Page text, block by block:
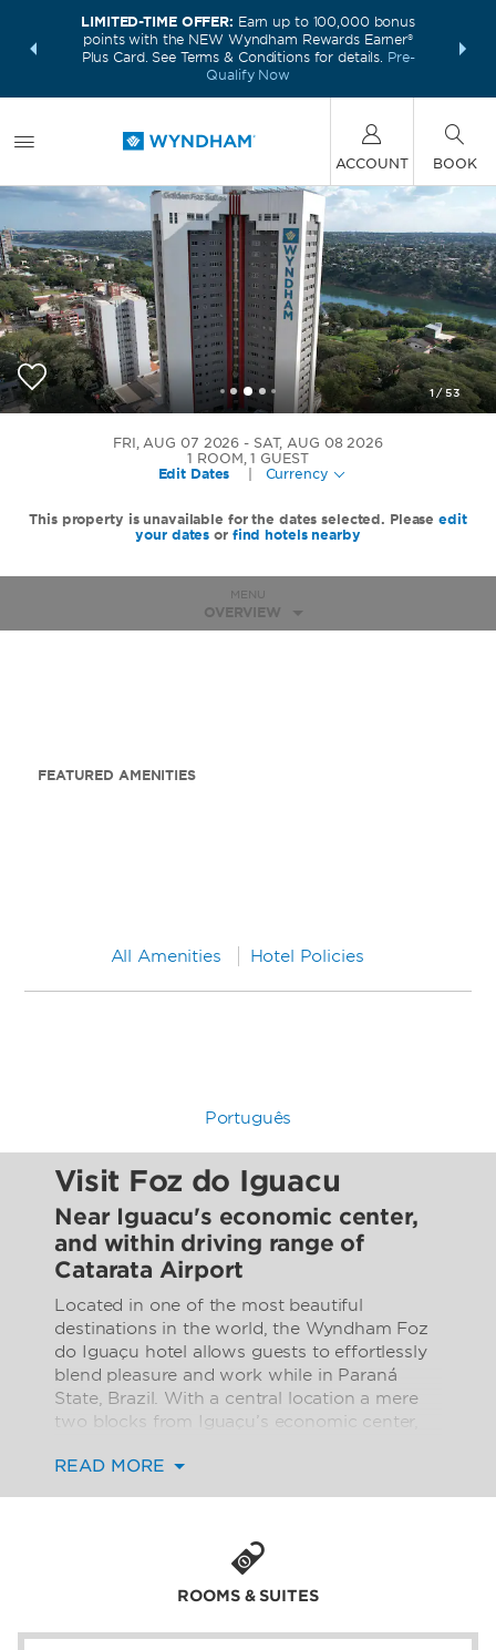
deals—
LIMITED-TIME OFFER: Earn up to 100,000 bonus
points with the NEW Wyndham Rewards Earner®
Plus Card. See Terms & Conditions for details. Pre-
Qualify Now
FREE
ACCOUNT BOOK
FRI, AUG 07 2026
SAT, AUG 08 2026
1 ROOM,1 GUEST
Edit Dates
Currency
This property is unavailable for the dates selected. Pleaseedit
your dates or find hotels nearby
MENU
OVERVIEW
1/53
Wyndham Foz do Iguacu
+55-45-30261800
FEATURED AMENITIES
All Amenities Hotel Policies
Português
Visit Foz do Iguacu
Near Iguacu's economic center,
and within driving range of
Catarata Airport
Located in one of the most beautiful
destinations in the world, the Wyndham Foz
do Iguaçu hotel allows guests to effortlessly
blend pleasure and work while in Paraná
State, Brazil. With a central location a mere
two blocks from Iguaçu’s economic center,
the Falls (Catarata International Airport, ITU),
Foz do Iguaçu hotel near the Paraná River is
quite simply the hotel of choice when staying
in Iguaçu, Brazil.
READ MORE
ROOMS & SUITES